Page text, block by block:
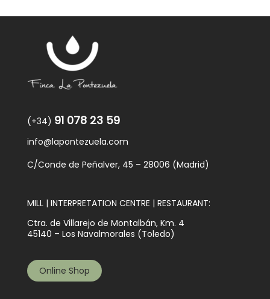
(+34) 91 078 23 59
info@lapontezuela.com
C/Conde de Peñalver, 45 – 28006 (Madrid)
MILL | INTERPRETATION CENTRE | RESTAURANT:
Ctra. de Villarejo de Montalbán, Km. 4
45140 – Los Navalmorales (Toledo)
Online Shop